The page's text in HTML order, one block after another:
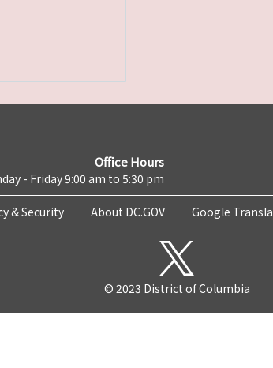
Office Hours
- Friday 9:00 am to 5:30 pm
& Security About DC.GOV Google
© 2023 District of Columbia